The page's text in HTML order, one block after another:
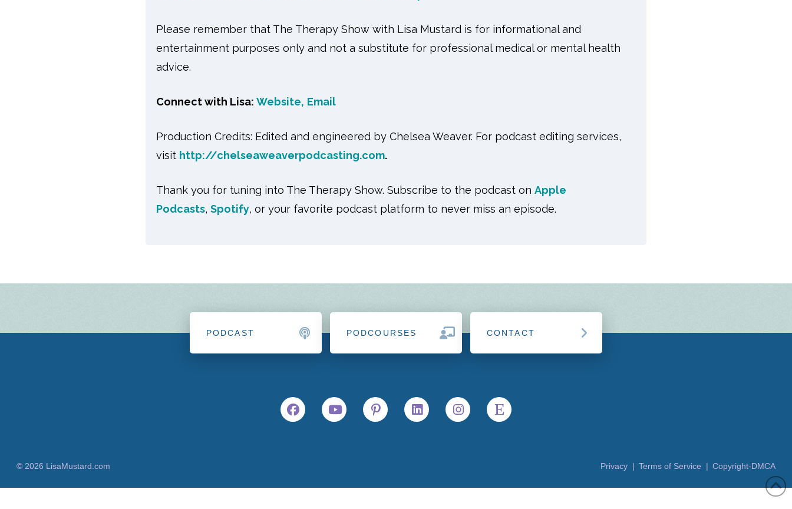
Please remember that The Therapy Show with Lisa Mustard is for informational and
entertainment purposes only and not a substitute for professional medical or mental health
advice.
Connect with Lisa: Website, Email
Production Credits: Edited and engineered by Chelsea Weaver. For podcast editing services,
visit http://chelseaweaverpodcasting.com.
Thank you for tuning into The Therapy Show. Subscribe to the podcast on Apple
Podcasts, Spotify, or your favorite podcast platform to never miss an episode.
PODCAST PODCOURSES CONTACT
© 2026 LisaMustard.com Privacy | Terms of Service | Copyright-DMCA